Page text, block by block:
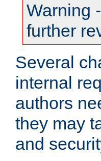
Warning
further
Several
internal
authors
they may
and